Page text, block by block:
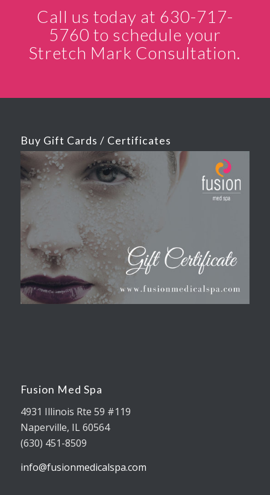
Call us today at 630-717-
5760 to schedule your
Stretch Mark Consultation.
Buy Gift Cards / Certificates
Fusion Med Spa
4931 Illinois Rte 59 #119
Naperville, IL 60564
(630) 451-8509
info@fusionmedicalspa.com